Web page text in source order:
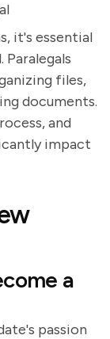
it's essential
files,
documents.
and
impact
a
passion